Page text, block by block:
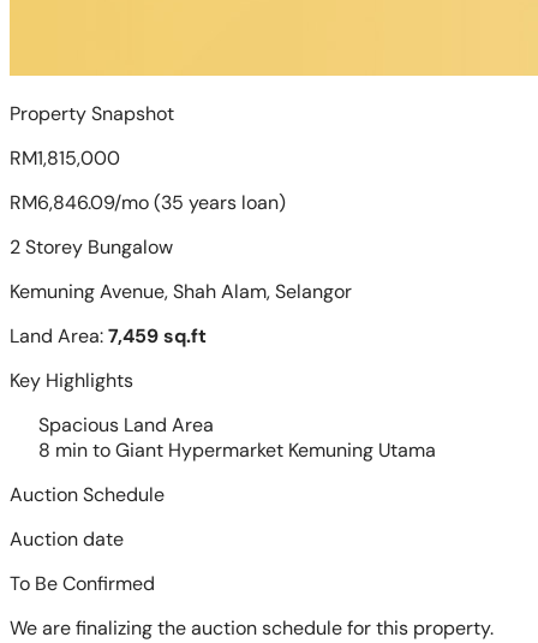
Property Snapshot
RM1,815,000
RM6,846.09/mo (35 years loan)
2 Storey Bungalow
Kemuning Avenue, Shah Alam, Selangor
Land Area:7,459 sq.ft
Key Highlights
Spacious Land Area
8 min to Giant Hypermarket Kemuning Utama
Auction Schedule
Auction date
To Be Confirmed
We are finalizing the auction schedule for this property.